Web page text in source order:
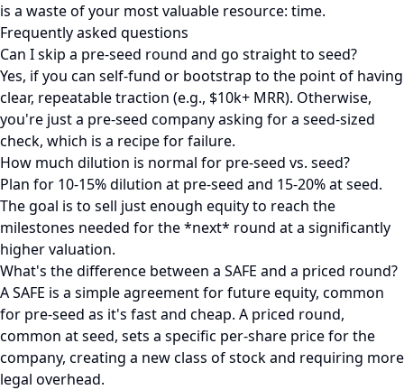
is a waste of your most valuable resource: time.
Frequently asked questions
Can I skip a pre-seed round and go straight to seed?
Yes, if you can self-fund or bootstrap to the point of having
clear, repeatable traction (e.g., $10k+ MRR). Otherwise,
you're just a pre-seed company asking for a seed-sized
check, which is a recipe for failure.
How much dilution is normal for pre-seed vs. seed?
Plan for 10-15% dilution at pre-seed and 15-20% at seed.
The goal is to sell just enough equity to reach the
milestones needed for the *next* round at a significantly
higher valuation.
What's the difference between a SAFE and a priced round?
A SAFE is a simple agreement for future equity, common
for pre-seed as it's fast and cheap. A priced round,
common at seed, sets a specific per-share price for the
company, creating a new class of stock and requiring more
legal overhead.